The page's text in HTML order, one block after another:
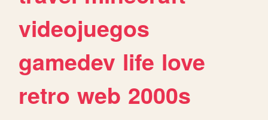
videojuegos
gamedev life love
retro web 2000s